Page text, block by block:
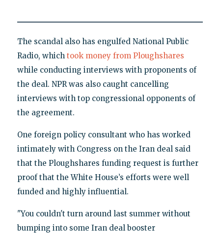
The scandal also has engulfed National Public
Radio, which took money from Ploughshares
while conducting interviews with proponents of
the deal. NPR was also caught cancelling
interviews with top congressional opponents of
the agreement.
One foreign policy consultant who has worked
intimately with Congress on the Iran deal said
that the Ploughshares funding request is further
proof that the White House’s efforts were well
funded and highly influential.
"You couldn't turn around last summer without
bumping into some Iran deal booster